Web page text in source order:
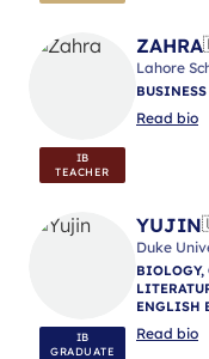
IB
TEACHER
ZAHRA
Lahore
Read bio
IB
GRADUATE
YUJIN
Duke
BIOLOGY,
ENGLISH
ENGLISH
Read bio